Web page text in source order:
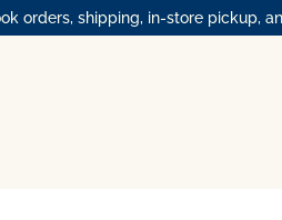
orders, shipping, in-store pickup,